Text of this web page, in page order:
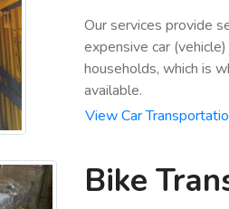
Our services provide
expensive car
households, which is
available.
View Car
Bike